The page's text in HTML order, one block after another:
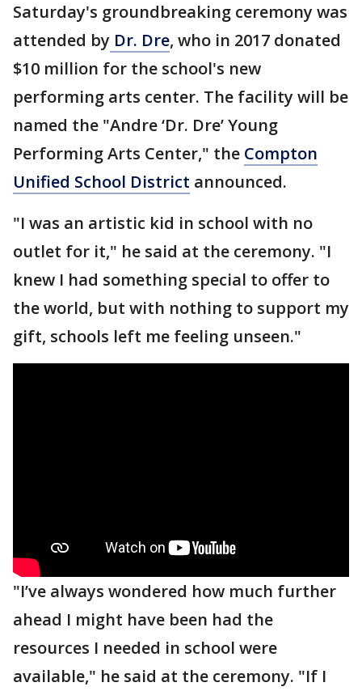
Saturday's groundbreaking ceremony was
attended by Dr. Dre, who in 2017 donated
$10 million for the school's new
performing arts center. The facility will be
named the "Andre ‘Dr. Dre’ Young
Performing Arts Center," the Compton
Unified School District announced.
"I was an artistic kid in school with no
outlet for it," he said at the ceremony. "I
knew I had something special to offer to
the world, but with nothing to support my
gift, schools left me feeling unseen."
"I’ve always wondered how much further
ahead I might have been had the
resources I needed in school were
available," he said at the ceremony. "If I